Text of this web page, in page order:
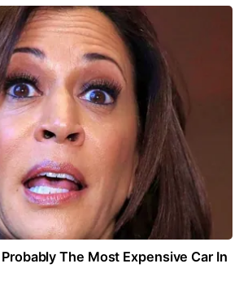
The Most Expensive Car In